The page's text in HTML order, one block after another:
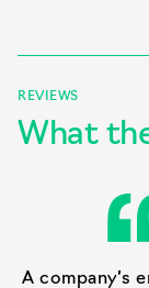
REVIEWS
What
A company’s